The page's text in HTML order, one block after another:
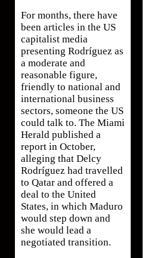
For months, there have
been articles in the US
capitalist media
presenting Rodríguez as
a moderate and
reasonable figure,
friendly to national and
international business
sectors, someone the US
could talk to. The Miami
Herald published a
report in October,
alleging that Delcy
Rodríguez had travelled
to Qatar and offered a
deal to the United
States, in which Maduro
would step down and
she would lead a
negotiated transition.